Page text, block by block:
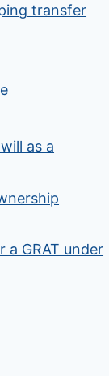
transfer
as a
GRAT under